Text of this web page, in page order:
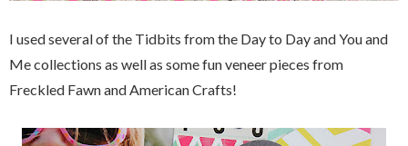
I used several of the Tidbits from the Day to Day and You and
Me collections as well as some fun veneer pieces from
Freckled Fawn and American Crafts!